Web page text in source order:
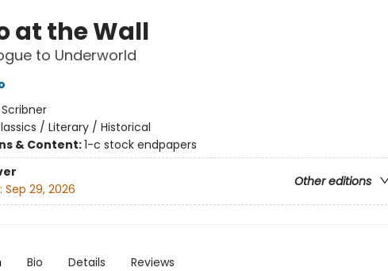
at the Wall
to Underworld
Scribner
/ Literary / Historical
& Content:1-c stock endpapers
Other editions
Sep 29, 2026
Bio Details Reviews